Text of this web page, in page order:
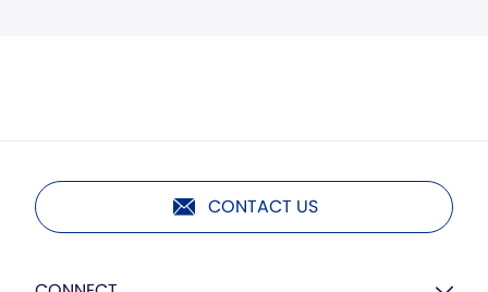
CONTACT US